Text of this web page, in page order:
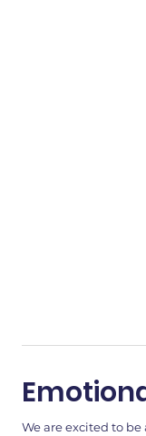
We are excited to